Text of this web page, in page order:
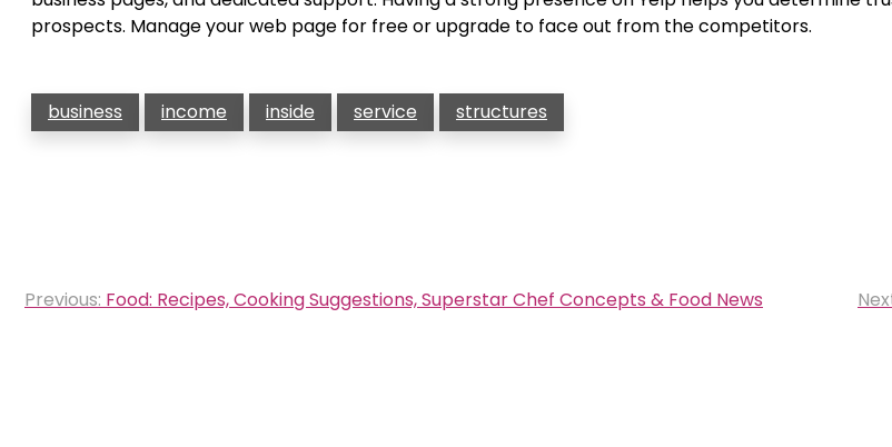
prospects. Manage your web page for free or upgrade to face out from the competitors.
business income inside service structures
Post
Previous: Food: Recipes, Cooking Suggestions, Superstar Chef Concepts & Food News